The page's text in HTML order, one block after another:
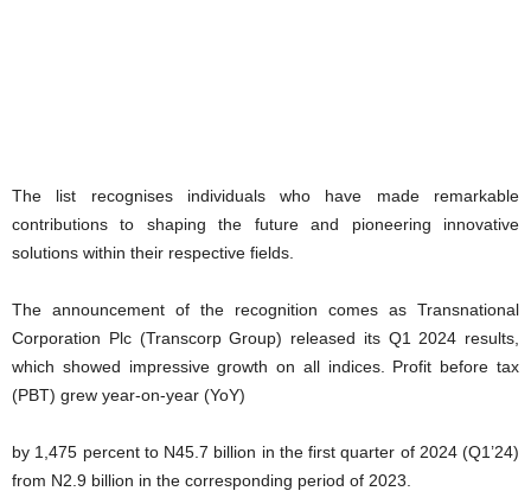
The list recognises individuals who have made remarkable
contributions to shaping the future and pioneering innovative
solutions within their respective fields.
The announcement of the recognition comes as Transnational
Corporation Plc (Transcorp Group) released its Q1 2024 results,
which showed impressive growth on all indices. Profit before tax
(PBT) grew year-on-year (YoY)
by 1,475 percent to N45.7 billion in the first quarter of 2024 (Q1’24)
from N2.9 billion in the corresponding period of 2023.